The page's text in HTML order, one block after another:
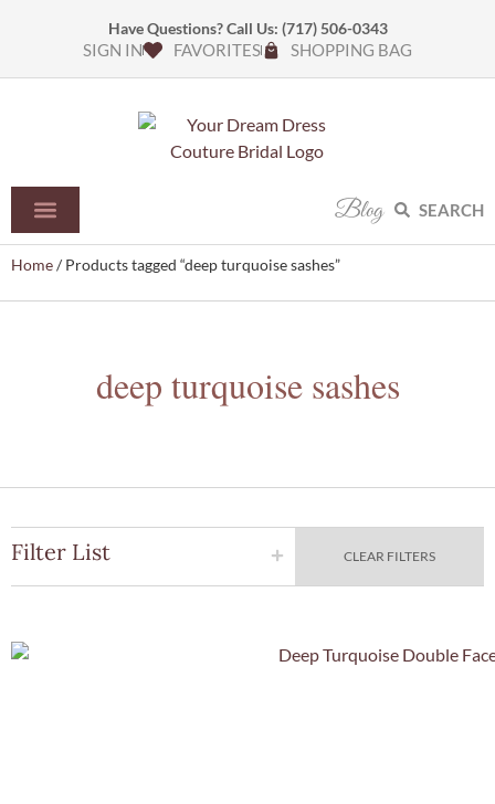
Have Questions? Call Us: (717) 506-0343
SIGN IN FAVORITES SHOPPING BAG
Blog SEARCH
Home/ Products tagged “deep turquoise sashes”
deep turquoise sashes
Filter List CLEAR FILTERS